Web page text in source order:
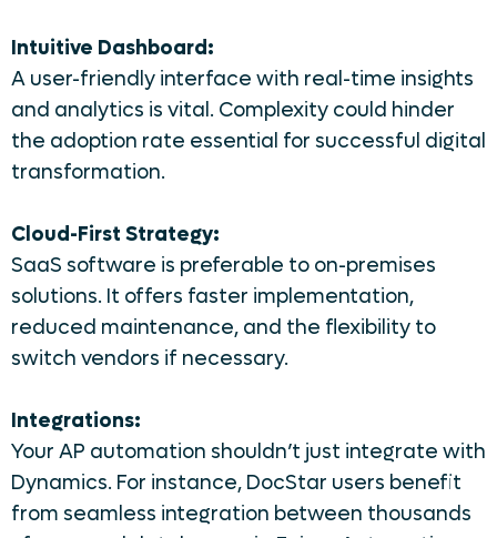
Intuitive Dashboard:
A user-friendly interface with real-time insights
and analytics is vital. Complexity could hinder
the adoption rate essential for successful digital
transformation.
Cloud-First Strategy:
SaaS software is preferable to on-premises
solutions. It offers faster implementation,
reduced maintenance, and the flexibility to
switch vendors if necessary.
Integrations:
Your AP automation shouldn’t just integrate with
Dynamics. For instance, DocStar users benefit
from seamless integration between thousands